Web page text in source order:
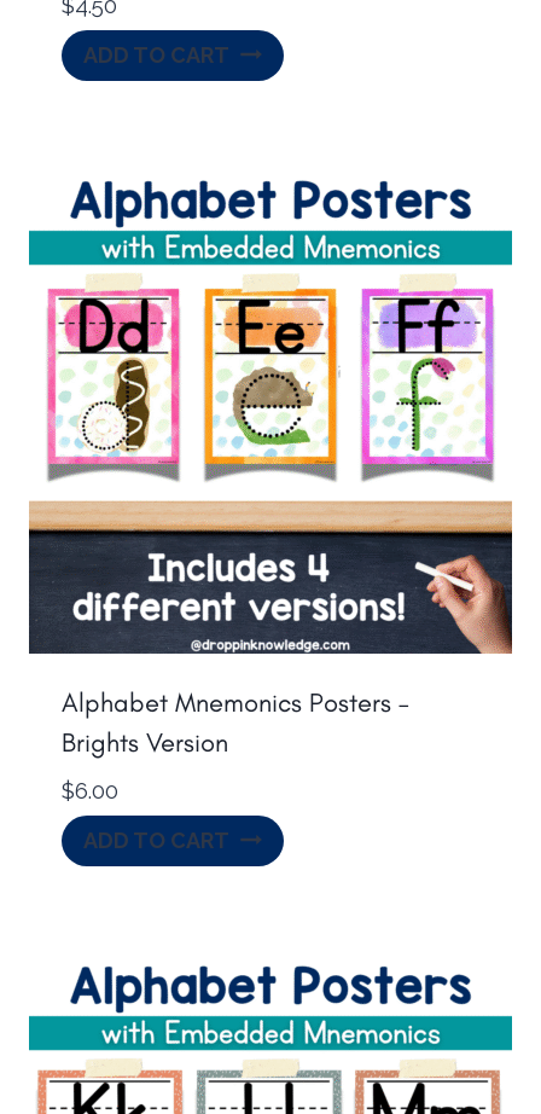
ADD TO CART
Alphabet Mnemonics Posters –
Brights Version
$6.00
ADD TO CART